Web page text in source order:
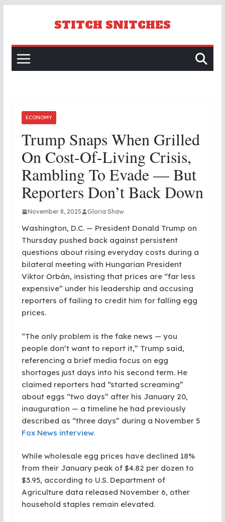
STITCH SNITCHES
ECONOMY
Trump Snaps When Grilled
On Cost-Of-Living Crisis,
Rambling To Evade — But
Reporters Don’t Back Down
November 8, 2025 Gloria Shaw
Washington, D.C. — President Donald Trump on
Thursday pushed back against persistent
questions about rising everyday costs during a
bilateral meeting with Hungarian President
Viktor Orbán, insisting that prices are “far less
expensive” under his leadership and accusing
reporters of failing to credit him for falling egg
prices.
“The only problem is the fake news — you
people don’t want to report it,” Trump said,
referencing a brief media focus on egg
shortages just days into his second term. He
claimed reporters had “started screaming”
about eggs “two days” after his January 20,
inauguration — a timeline he had previously
described as “three days” during a November 5
Fox News interview.
While wholesale egg prices have declined 18%
from their January peak of $4.82 per dozen to
$3.95, according to U.S. Department of
Agriculture data released November 6, other
household staples remain elevated.